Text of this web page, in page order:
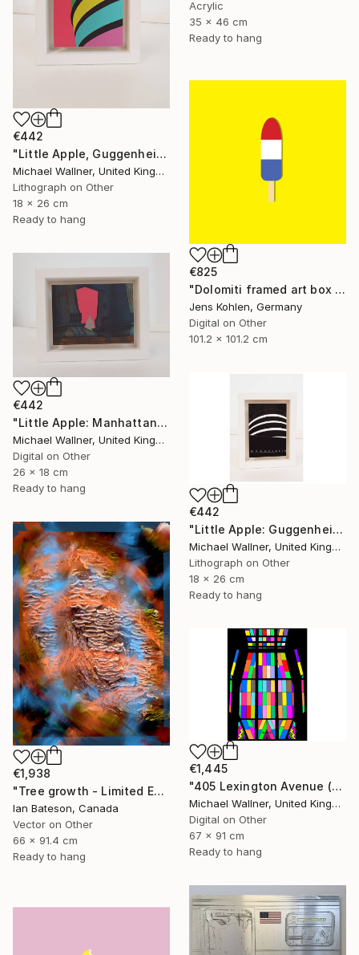
Acrylic
35 x 46 cm
Ready to hang
€442
"Little Apple, Guggenheim - Limited Edition 2 of 25" Mixed Media
Michael Wallner, United Kingdom
Lithograph on Other
18 x 26 cm
Ready to hang
€825
"Dolomiti framed art box limited #1 - Limited Edition of 1" Mixed Media
Jens Kohlen, Germany
Digital on Other
101.2 x 101.2 cm
€442
"Little Apple: Manhattan Bridge - Limited Edition 2 of 30" Mixed Media
Michael Wallner, United Kingdom
Digital on Other
26 x 18 cm
Ready to hang
€442
"Little Apple: Guggenheim (black) - Limited Edition 1 of 30" Mixed Media
Michael Wallner, United Kingdom
Lithograph on Other
18 x 26 cm
Ready to hang
€1,938
"Tree growth - Limited Edition 1 of 5" Mixed Media
Ian Bateson, Canada
Vector on Other
66 x 91.4 cm
Ready to hang
€1,445
"405 Lexington Avenue (Chrysler Building) - Limited Edition 1 of 25" Mixed Media
Michael Wallner, United Kingdom
Digital on Other
67 x 91 cm
Ready to hang